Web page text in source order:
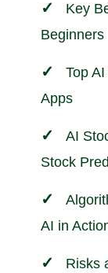
Key
Beginners
Top
Apps
AI
Stock
AI in
Risks